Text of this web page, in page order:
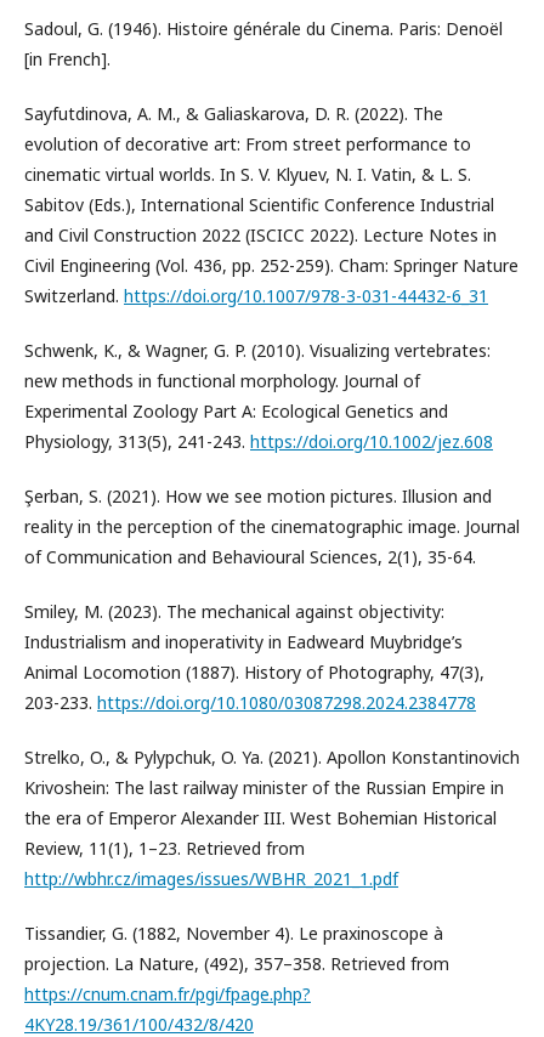
Sadoul, G. (1946). Histoire générale du Cinema. Paris: Denoël
[in French].
Sayfutdinova, A. M., & Galiaskarova, D. R. (2022). The
evolution of decorative art: From street performance to
cinematic virtual worlds. In S. V. Klyuev, N. I. Vatin, & L. S.
Sabitov (Eds.), International Scientific Conference Industrial
and Civil Construction 2022 (ISCICC 2022). Lecture Notes in
Civil Engineering (Vol. 436, pp. 252-259). Cham: Springer Nature
Switzerland. https://doi.org/10.1007/978-3-031-44432-6_31
Schwenk, K., & Wagner, G. P. (2010). Visualizing vertebrates:
new methods in functional morphology. Journal of
Experimental Zoology Part A: Ecological Genetics and
Physiology, 313(5), 241-243. https://doi.org/10.1002/jez.608
Şerban, S. (2021). How we see motion pictures. Illusion and
reality in the perception of the cinematographic image. Journal
of Communication and Behavioural Sciences, 2(1), 35-64.
Smiley, M. (2023). The mechanical against objectivity:
Industrialism and inoperativity in Eadweard Muybridge’s
Animal Locomotion (1887). History of Photography, 47(3),
203-233. https://doi.org/10.1080/03087298.2024.2384778
Strelko, O., & Pylypchuk, O. Ya. (2021). Apollon Konstantinovich
Krivoshein: The last railway minister of the Russian Empire in
the era of Emperor Alexander III. West Bohemian Historical
Review, 11(1), 1–23. Retrieved from
http://wbhr.cz/images/issues/WBHR_2021_1.pdf
Tissandier, G. (1882, November 4). Le praxinoscope à
projection. La Nature, (492), 357–358. Retrieved from
https://cnum.cnam.fr/pgi/fpage.php?
4KY28.19/361/100/432/8/420